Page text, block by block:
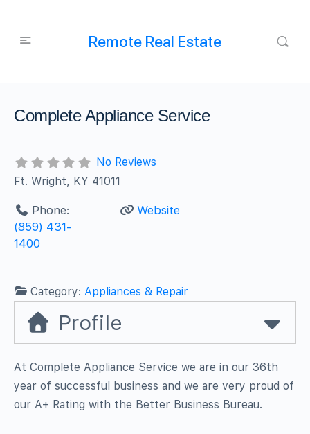
Remote Real Estate
Complete Appliance Service
No Reviews
Ft. Wright, KY 41011
Phone:
(859) 431-
1400
Website
Category: Appliances & Repair
Profile
At Complete Appliance Service we are in our 36th
year of successful business and we are very proud of
our A+ Rating with the Better Business Bureau.